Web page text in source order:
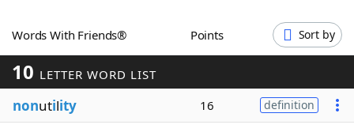
Word GamesHelpers
Word ListMaker
Blog
Words With Friends® Points Sort by
10 LETTER WORD LIST
nonutility 16 definition